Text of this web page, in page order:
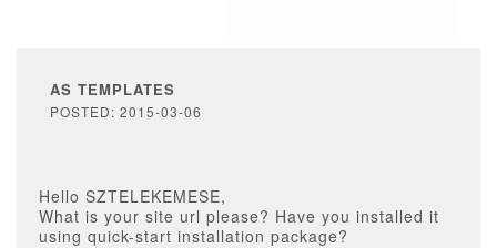
AS TEMPLATES
POSTED: 2015-03-06
Hello SZTELEKEMESE,
What is your site url please? Have you installed it
using quick-start installation package?